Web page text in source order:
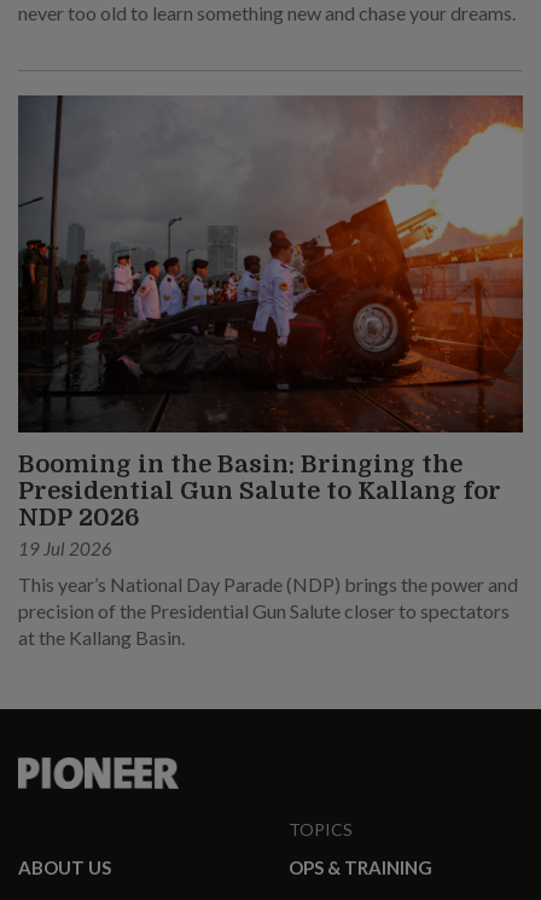
never too old to learn something new and chase your dreams.
Booming in the Basin: Bringing the
Presidential Gun Salute to Kallang for
NDP 2026
19 Jul 2026
This year’s National Day Parade (NDP) brings the power and
precision of the Presidential Gun Salute closer to spectators
at the Kallang Basin.
ABOUT US
TOPICS
OPS & TRAINING